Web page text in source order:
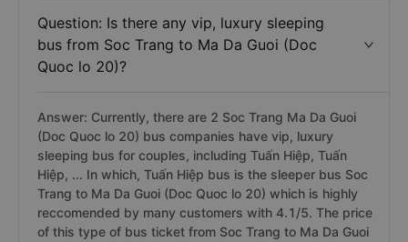
Question: Is there any vip, luxury sleeping
bus from Soc Trang to Ma Da Guoi (Doc
Quoc lo 20)?
Answer: Currently, there are 2 Soc Trang Ma Da Guoi
(Doc Quoc lo 20) bus companies have vip, luxury
sleeping bus for couples, including Tuấn Hiệp, Tuấn
Hiệp, ... In which, Tuấn Hiệp bus is the sleeper bus Soc
Trang to Ma Da Guoi (Doc Quoc lo 20) which is highly
reccomended by many customers with 4.1/5. The price
of this type of bus ticket from Soc Trang to Ma Da Guoi